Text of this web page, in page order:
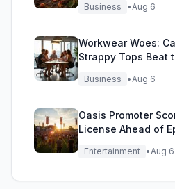
Business •Aug 6
Workwear Woes:
Strappy Tops Beat
Business •Aug 6
Oasis Promoter
License Ahead of
Entertainment •Aug 6